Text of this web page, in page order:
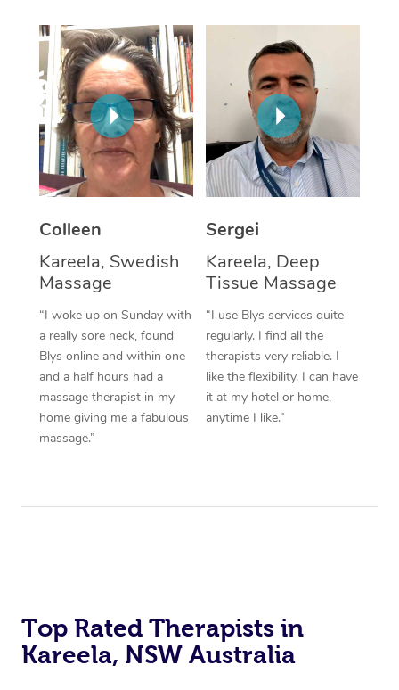
Colleen
Kareela, Swedish
Massage
“I woke up on Sunday with
a really sore neck, found
Blys online and within one
and a half hours had a
massage therapist in my
home giving me a fabulous
massage.”
Sergei
Kareela, Deep
Tissue Massage
“I use Blys services quite
regularly. I find all the
therapists very reliable. I
like the flexibility. I can have
it at my hotel or home,
anytime I like.”
Top Rated Therapists in
Kareela, NSW Australia
Lomi Lomi Massage
In Room Hotel
Corporate Massage